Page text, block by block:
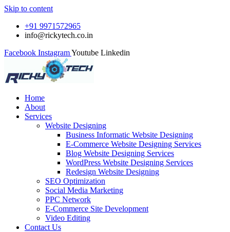
Skip to content
+91 9971572965
info@rickytech.co.in
Facebook InstagramYoutube Linkedin
Home
About
Services
Website Designing
Business Informatic Website Designing
E-Commerce Website Designing Services
Blog Website Designing Services
WordPress Website Designing Services
Redesign Website Designing
SEO Optimization
Social Media Marketing
PPC Network
E-Commerce Site Development
Video Editing
Contact Us